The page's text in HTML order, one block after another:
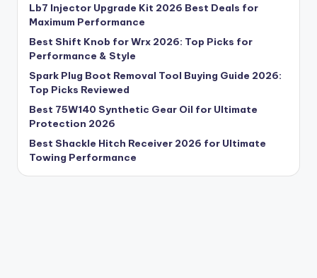
Lb7 Injector Upgrade Kit 2026 Best Deals for
Maximum Performance
Best Shift Knob for Wrx 2026: Top Picks for
Performance & Style
Spark Plug Boot Removal Tool Buying Guide 2026:
Top Picks Reviewed
Best 75W140 Synthetic Gear Oil for Ultimate
Protection 2026
Best Shackle Hitch Receiver 2026 for Ultimate
Towing Performance